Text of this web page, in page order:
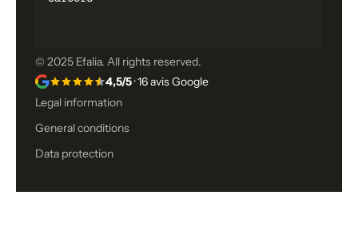
© 2025 Efalia. All rights reserved.
4,5/5· 16 avis Google
Legal information
General conditions
Data protection